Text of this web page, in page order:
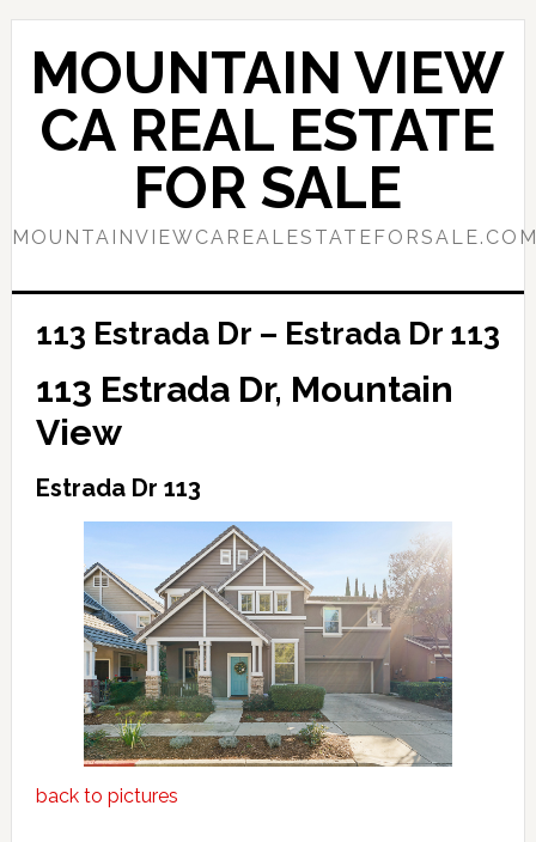
Skip
content
Skip
primary
sidebar
MOUNTAIN VIEW
CA REAL ESTATE
FOR SALE
113 Estrada Dr – Estrada Dr 113
113 Estrada Dr, Mountain
View
Estrada Dr 113
back to pictures